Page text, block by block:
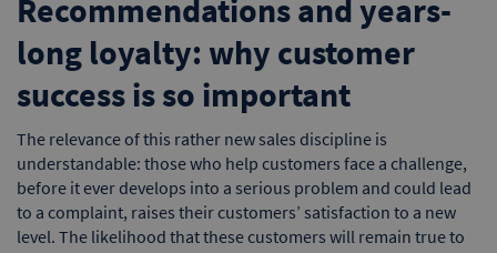
Recommendations and years-
long loyalty: why customer
success is so important
The relevance of this rather new sales discipline is
understandable: those who help customers face a challenge,
before it ever develops into a serious problem and could lead
to a complaint, raises their customers’ satisfaction to a new
level. The likelihood that these customers will remain true to